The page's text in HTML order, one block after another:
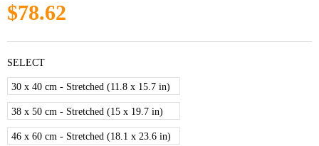
$78.62
SELECT
30 x 40 cm - Stretched (11.8 x 15.7 in)
38 x 50 cm - Stretched (15 x 19.7 in)
46 x 60 cm - Stretched (18.1 x 23.6 in)